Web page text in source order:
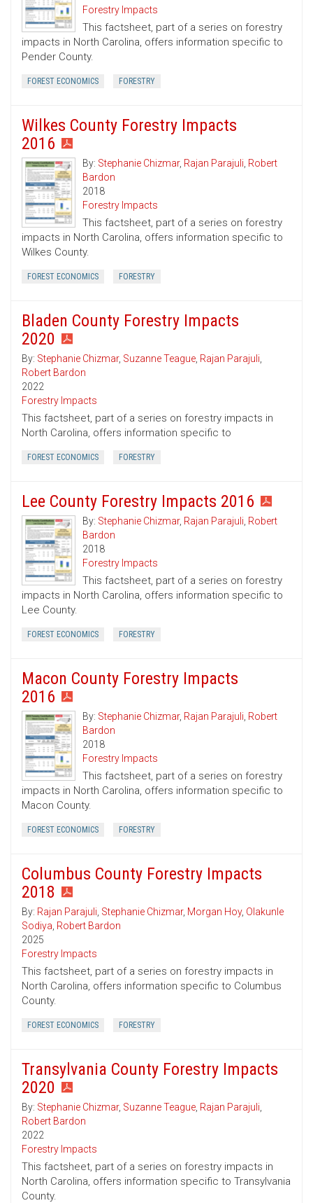
Forestry Impacts
This factsheet, part of a series on forestry
impacts in North Carolina, offers information specific to
Pender County.
FOREST ECONOMICS FORESTRY
Wilkes County Forestry Impacts
2016
By: Stephanie Chizmar, Rajan Parajuli, Robert
Bardon
2018
Forestry Impacts
This factsheet, part of a series on forestry
impacts in North Carolina, offers information specific to
Wilkes County.
FOREST ECONOMICS FORESTRY
Bladen County Forestry Impacts
2020
By: Stephanie Chizmar, Suzanne Teague, Rajan Parajuli,
Robert Bardon
2022
Forestry Impacts
This factsheet, part of a series on forestry impacts in
North Carolina, offers information specific to
FOREST ECONOMICS FORESTRY
Lee County Forestry Impacts 2016
By: Stephanie Chizmar, Rajan Parajuli, Robert
Bardon
2018
Forestry Impacts
This factsheet, part of a series on forestry
impacts in North Carolina, offers information specific to
Lee County.
FOREST ECONOMICS FORESTRY
Macon County Forestry Impacts
2016
By: Stephanie Chizmar, Rajan Parajuli, Robert
Bardon
2018
Forestry Impacts
This factsheet, part of a series on forestry
impacts in North Carolina, offers information specific to
Macon County.
FOREST ECONOMICS FORESTRY
Columbus County Forestry Impacts
2018
By: Rajan Parajuli, Stephanie Chizmar, Morgan Hoy, Olakunle
Sodiya, Robert Bardon
2025
Forestry Impacts
This factsheet, part of a series on forestry impacts in
North Carolina, offers information specific to Columbus
County.
FOREST ECONOMICS FORESTRY
Transylvania County Forestry Impacts
2020
By: Stephanie Chizmar, Suzanne Teague, Rajan Parajuli,
Robert Bardon
2022
Forestry Impacts
This factsheet, part of a series on forestry impacts in
North Carolina, offers information specific to Transylvania
County.